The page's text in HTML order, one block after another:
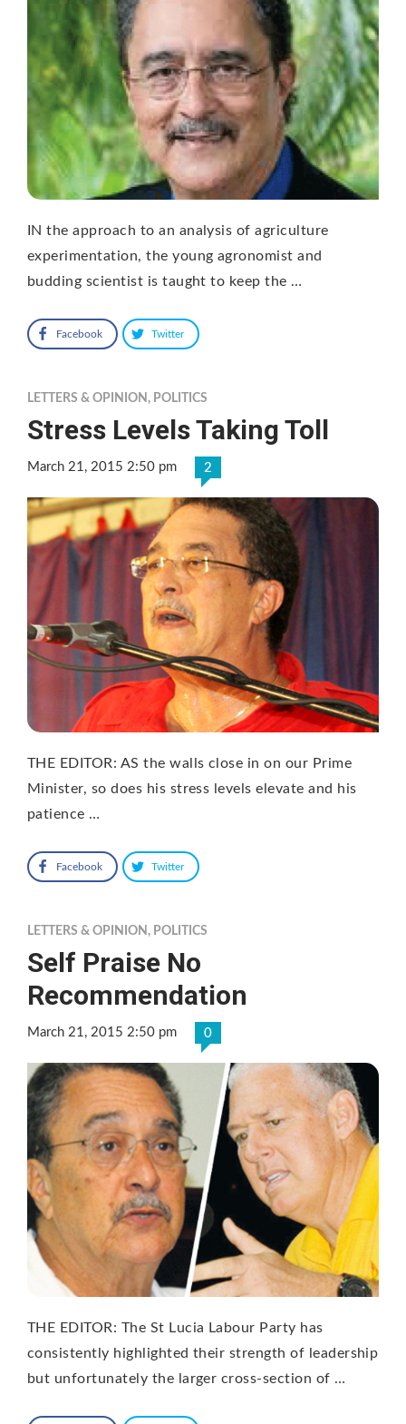
IN the approach to an analysis of agriculture
experimentation, the young agronomist and
budding scientist is taught to keep the …
Facebook Twitter
LETTERS & OPINION , POLITICS
Stress Levels Taking Toll
March 21, 2015 2:50 pm 2
THE EDITOR: AS the walls close in on our Prime
Minister, so does his stress levels elevate and his
patience …
Facebook Twitter
LETTERS & OPINION , POLITICS
Self Praise No
Recommendation
March 21, 2015 2:50 pm 0
THE EDITOR: The St Lucia Labour Party has
consistently highlighted their strength of leadership
but unfortunately the larger cross-section of …